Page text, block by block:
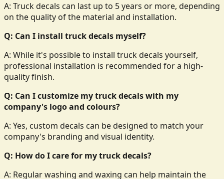
A: Truck decals can last up to 5 years or more, depending
on the quality of the material and installation.
Q: Can I install truck decals myself?
A: While it's possible to install truck decals yourself,
professional installation is recommended for a high-
quality finish.
Q: Can I customize my truck decals with my
company's logo and colours?
A: Yes, custom decals can be designed to match your
company's branding and visual identity.
Q: How do I care for my truck decals?
A: Regular washing and waxing can help maintain the